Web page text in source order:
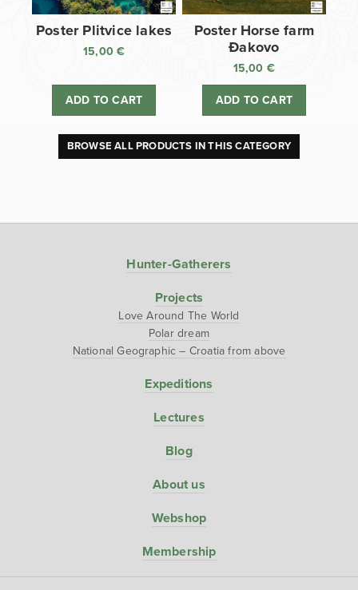
Poster Plitvice lakes
15,00€
ADD TO CART
Poster Horse farm
Đakovo
15,00 €
ADD TO CART
BROWSE ALL PRODUCTS IN THIS CATEGORY
Hunter-Gatherers
Projects
Love Around The World
Polar dream
National Geographic – Croatia from above
Expeditions
Lectures
Blog
About us
Webshop
Membership